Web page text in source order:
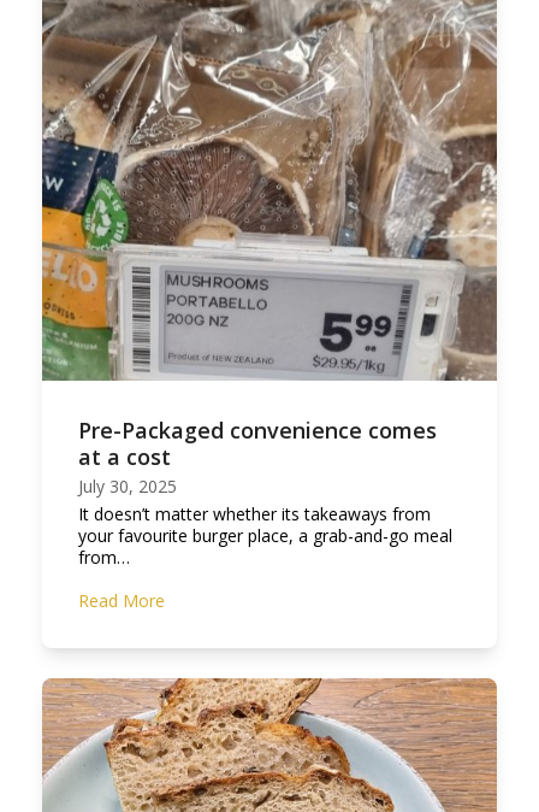
Pre-Packaged convenience comes
at a cost
July 30, 2025
It doesn’t matter whether its takeaways from
your favourite burger place, a grab-and-go meal
from…
Read More